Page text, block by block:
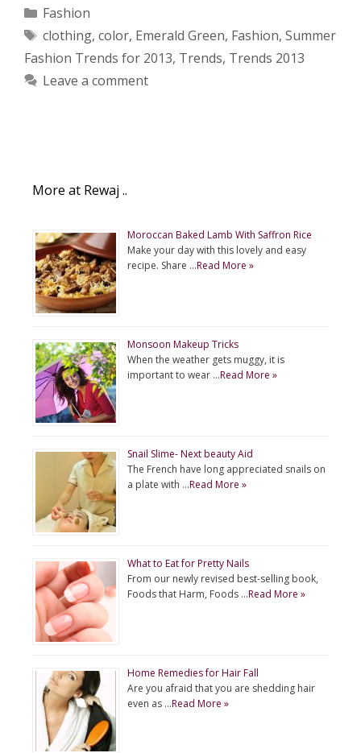
Categories
Fashion
Tags
clothing, color, Emerald Green, Fashion, Summer
Fashion Trends for 2013, Trends, Trends 2013
Leave a comment
More at Rewaj ..
Moroccan Baked Lamb With Saffron Rice
Make your day with this lovely and easy
recipe. Share …Read More »
Monsoon Makeup Tricks
When the weather gets muggy, it is
important to wear …Read More »
Snail Slime- Next beauty Aid
The French have long appreciated snails on
a plate with …Read More »
What to Eat for Pretty Nails
From our newly revised best-selling book,
Foods that Harm, Foods …Read More »
Home Remedies for Hair Fall
Are you afraid that you are shedding hair
even as …Read More »